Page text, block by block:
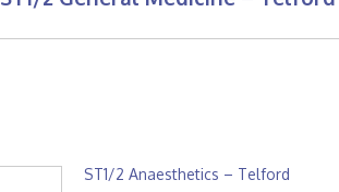
ST1/2 Anaesthetics – Telford